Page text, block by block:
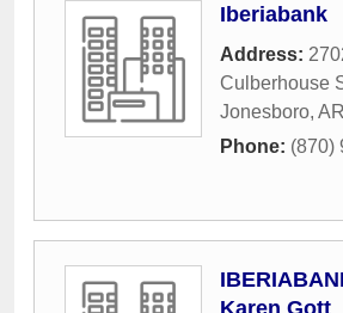
Iberiabank
Address:
Culberhouse
Jonesboro, AR
Phone: (870)
Karen Gott